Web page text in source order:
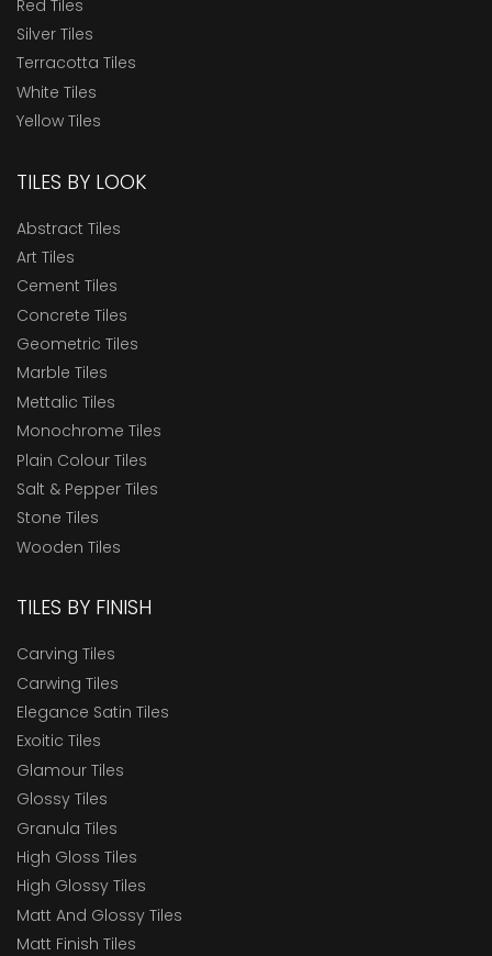
Red Tiles
Silver Tiles
Terracotta Tiles
White Tiles
Yellow Tiles
TILES BY LOOK
Abstract Tiles
Art Tiles
Cement Tiles
Concrete Tiles
Geometric Tiles
Marble Tiles
Mettalic Tiles
Monochrome Tiles
Plain Colour Tiles
Salt & Pepper Tiles
Stone Tiles
Wooden Tiles
TILES BY FINISH
Carving Tiles
Carwing Tiles
Elegance Satin Tiles
Exoitic Tiles
Glamour Tiles
Glossy Tiles
Granula Tiles
High Gloss Tiles
High Glossy Tiles
Matt And Glossy Tiles
Matt Finish Tiles